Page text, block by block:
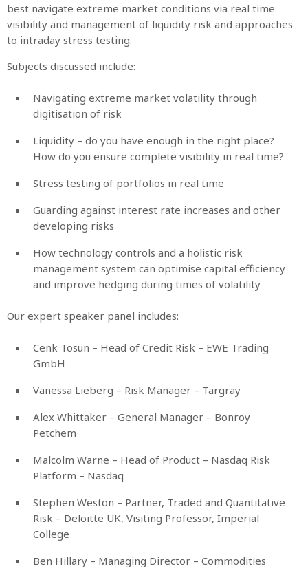
best navigate extreme market conditions via real time
visibility and management of liquidity risk and approaches
to intraday stress testing.
Subjects discussed include:
Navigating extreme market volatility through
digitisation of risk
Liquidity – do you have enough in the right place?
How do you ensure complete visibility in real time?
Stress testing of portfolios in real time
Guarding against interest rate increases and other
developing risks
How technology controls and a holistic risk
management system can optimise capital efficiency
and improve hedging during times of volatility
Our expert speaker panel includes:
Cenk Tosun – Head of Credit Risk – EWE Trading
GmbH
Vanessa Lieberg – Risk Manager – Targray
Alex Whittaker – General Manager – Bonroy
Petchem
Malcolm Warne – Head of Product – Nasdaq Risk
Platform – Nasdaq
Stephen Weston – Partner, Traded and Quantitative
Risk – Deloitte UK, Visiting Professor, Imperial
College
Ben Hillary – Managing Director – Commodities